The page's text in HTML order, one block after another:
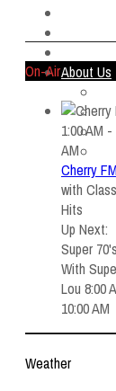
About Us
On-Air
1:00 AM -
AM
Cherry
with
Hits
Up Next:
Super 70's
With
Lou 8:00
10:00 AM
Weather